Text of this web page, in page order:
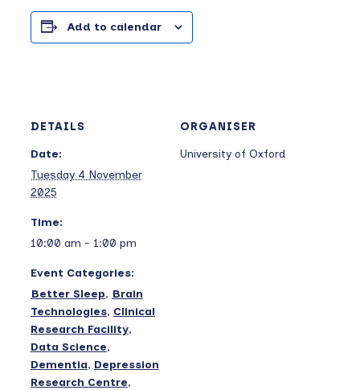
Add to calendar
DETAILS
Date:
Tuesday 4 November
2025
Time:
10:00 am - 1:00 pm
Event Categories:
Better Sleep, Brain
Technologies, Clinical
Research Facility,
Data Science,
Dementia, Depression
Research Centre,
ORGANISER
University of Oxford